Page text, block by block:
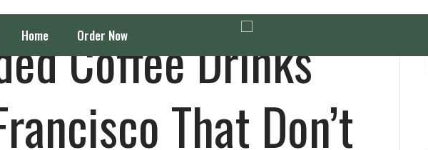
Home Order Now
Coffee Drinks
That Don’t